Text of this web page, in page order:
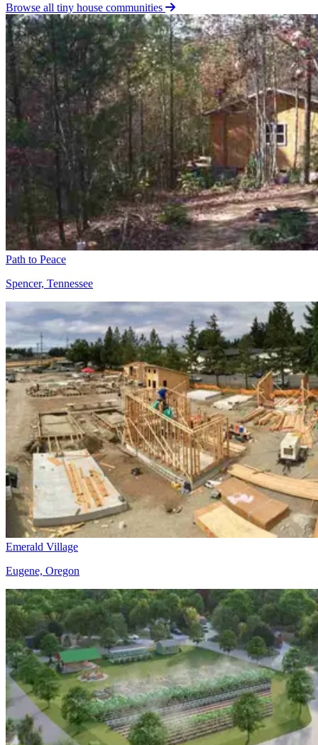
Browse all tiny house communities
Path to Peace
Spencer, Tennessee
Emerald Village
Eugene, Oregon